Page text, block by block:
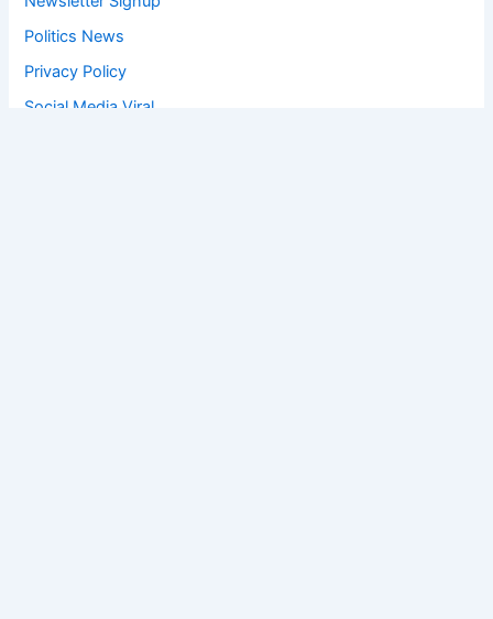
Politics News
Privacy Policy
Social Media Viral